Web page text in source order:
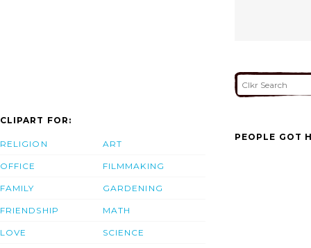
CLIPART FOR:
RELIGION
OFFICE
FAMILY
FRIENDSHIP
LOVE
ART
FILMMAKING
GARDENING
MATH
SCIENCE
PEOPLE GOT